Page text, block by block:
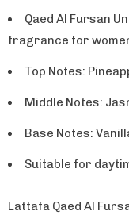
Qaed Al Fursan
fragrance for
Top Notes:
Middle Notes:
Base Notes:
Suitable for
Lattafa Qaed Al